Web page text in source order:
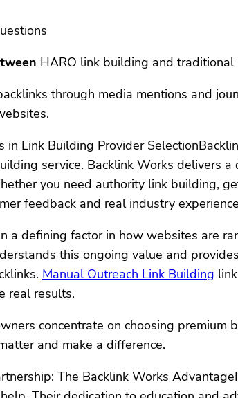
HARO link building and traditional
through media mentions and
in Link Building Provider
service. Backlink Works delivers
you need authority link building,
feedback and real industry
a defining factor in how websites are
this ongoing value and
Manual Outreach Link Building
real results.
concentrate on choosing
and make a difference.
The Backlink Works